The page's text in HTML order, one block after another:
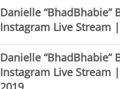
Danielle “BhadBhabie”
Instagram Live Stream
Danielle “BhadBhabie”
Instagram Live Stream